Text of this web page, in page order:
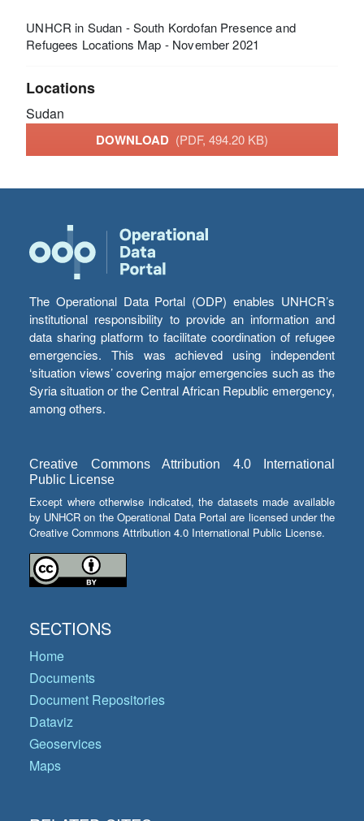
UNHCR in Sudan - South Kordofan Presence and
Refugees Locations Map - November 2021
Locations
Sudan
DOWNLOAD (PDF, 494.20 KB)
The Operational Data Portal (ODP) enables UNHCR’s
institutional responsibility to provide an information and
data sharing platform to facilitate coordination of refugee
emergencies. This was achieved using independent
‘situation views’ covering major emergencies such as the
Syria situation or the Central African Republic emergency,
among others.
Creative Commons Attribution 4.0 International
Public License
Except where otherwise indicated, the datasets made available
by UNHCR on the Operational Data Portal are licensed under the
Creative Commons Attribution 4.0 International Public License.
SECTIONS
Home
Documents
Document Repositories
Dataviz
Geoservices
Maps